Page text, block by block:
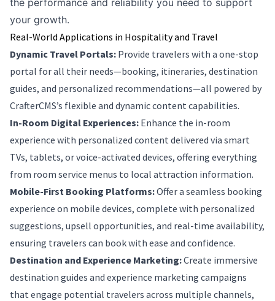
the performance and reliability you need to support
your growth.
Real-World Applications in Hospitality and Travel
Dynamic Travel Portals: Provide travelers with a one-stop
portal for all their needs—booking, itineraries, destination
guides, and personalized recommendations—all powered by
CrafterCMS’s flexible and dynamic content capabilities.
In-Room Digital Experiences: Enhance the in-room
experience with personalized content delivered via smart
TVs, tablets, or voice-activated devices, offering everything
from room service menus to local attraction information.
Mobile-First Booking Platforms:Offer a seamless booking
experience on mobile devices, complete with personalized
suggestions, upsell opportunities, and real-time availability,
ensuring travelers can book with ease and confidence.
Destination and Experience Marketing:Create immersive
destination guides and experience marketing campaigns
that engage potential travelers across multiple channels,